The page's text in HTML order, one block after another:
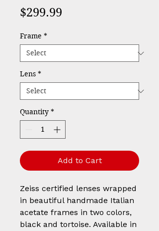
$299.99
Frame *
Lens *
Quantity *
Add to Cart
Zeiss certified lenses wrapped
in beautiful handmade Italian
acetate frames in two colors,
black and tortoise. Available in